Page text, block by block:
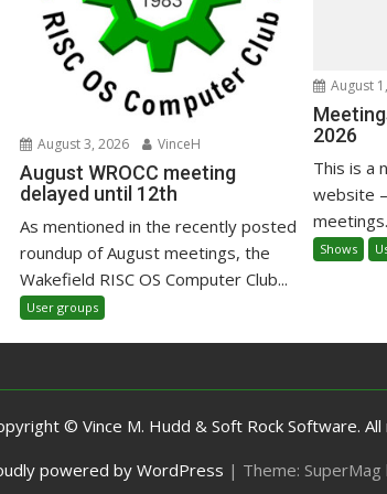
August 3, 2026 VinceH
August WROCC meeting
delayed until 12th
As mentioned in the recently posted
roundup of August meetings, the
Wakefield RISC OS Computer Club...
User groups
August
2026
This is a
website
Shows
© Vince M. Hudd & Soft Rock Software.
powered by WordPress | Theme: SuperMag